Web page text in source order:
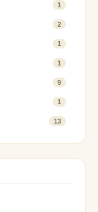
1
2
1
1
9
1
13